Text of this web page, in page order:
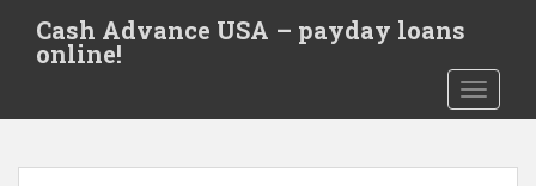
t
Cash Advance USA – payday loans
online!